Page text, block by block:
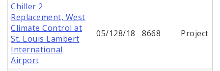
Chiller 2
Replacement, West
Climate Control at
St. Louis Lambert
International
Airport
05/128/18 8668 Project